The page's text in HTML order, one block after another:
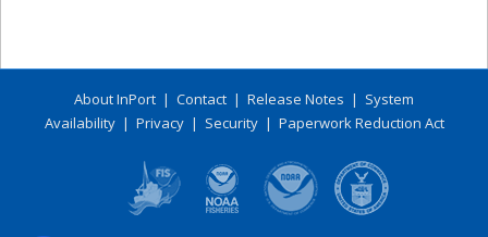
About InPort | Contact | Release Notes | System
Availability| Privacy| Security| Paperwork Reduction Act